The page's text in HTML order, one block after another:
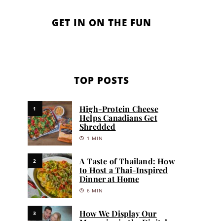
GET IN ON THE FUN
TOP POSTS
1
High-Protein Cheese
Helps Canadians Get
Shredded
1 MIN
2
A Taste of Thailand: How
to Host a Thai-Inspired
Dinner at Home
6 MIN
3
How We Display Our